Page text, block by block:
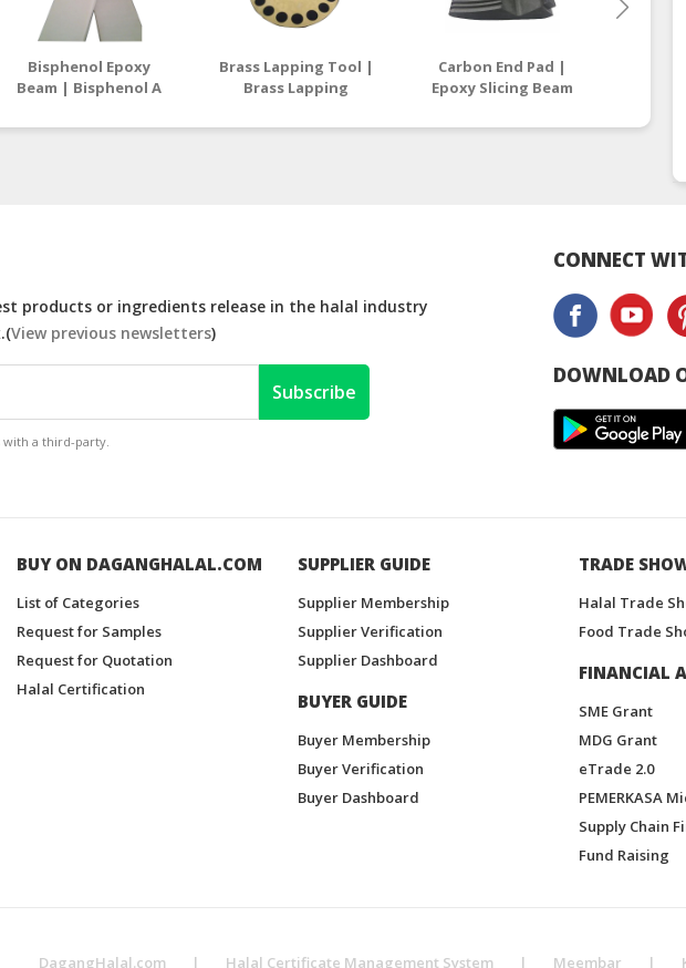
Bisphenol Epoxy
Beam | Bisphenol A
Manufacturers
Brass Lapping Tool |
Brass Lapping
Manufacturers
Carbon End Pad |
Epoxy Slicing Beam
Thailand
products or ingredients release in the halal industry
View previous newsletters)
Subscribe
a third-party.
CONNECT
DOWNLOAD
BUY ON DAGANGHALAL.COM
List of Categories
Request for Samples
Request for Quotation
Halal Certification
SUPPLIER GUIDE
Supplier Membership
Supplier Verification
Supplier Dashboard
BUYER GUIDE
Buyer Membership
Buyer Verification
Buyer Dashboard
TRADE
Halal Trade
Food Trade
FINANCIAL
SME Grant
MDG Grant
eTrade 2.0
PEMERKASA
Supply Chain
Fund Raising
DagangHalal.com | Halal Certificate Management System | Meembar |